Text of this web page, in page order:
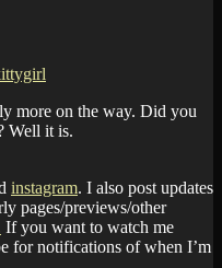
more on the way. Did you
Well it is.
instagram. I also post updates
pages/previews/other
If you want to watch me
for notifications of when I’m